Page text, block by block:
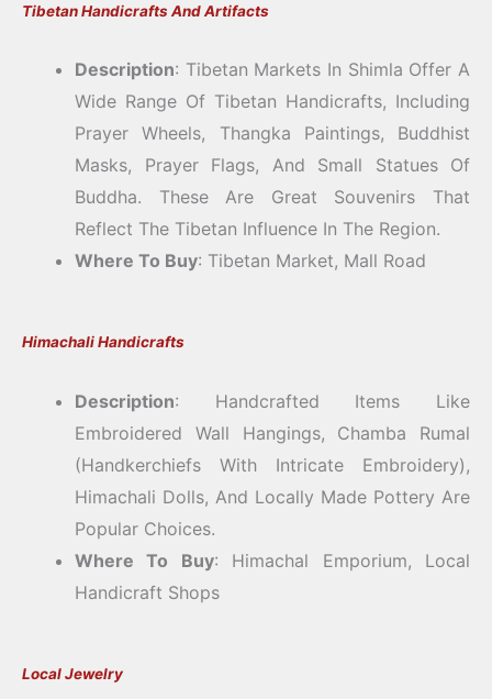
Tibetan Handicrafts And Artifacts
Description: Tibetan Markets In Shimla Offer A
Wide Range Of Tibetan Handicrafts, Including
Prayer Wheels, Thangka Paintings, Buddhist
Masks, Prayer Flags, And Small Statues Of
Buddha. These Are Great Souvenirs That
Reflect The Tibetan Influence In The Region.
Where To Buy: Tibetan Market, Mall Road
Himachali Handicrafts
Description: Handcrafted Items Like
Embroidered Wall Hangings, Chamba Rumal
(handkerchiefs With Intricate Embroidery),
Himachali Dolls, And Locally Made Pottery Are
Popular Choices.
Where To Buy: Himachal Emporium, Local
Handicraft Shops
Local Jewelry